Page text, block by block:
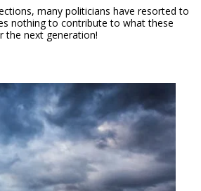
many politicians have resorted to
nothing to contribute to what these
the next generation!